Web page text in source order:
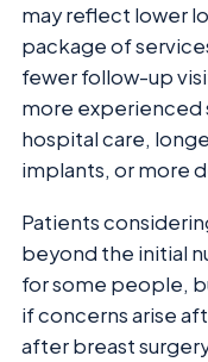
may reflect lower
package of
fewer follow-up
more experienced
hospital care,
implants, or more
Patients
beyond the initial
for some people,
if concerns arise
after breast